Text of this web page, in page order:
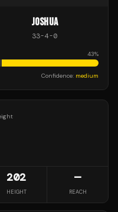
JOSHUA
33-4-0
43%
Confidence: medium
202
HEIGHT
—
REACH